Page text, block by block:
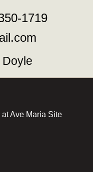
1719
Doyle
Ave Maria Site